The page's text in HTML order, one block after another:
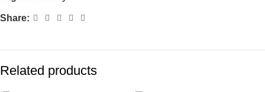
Share:
Related products